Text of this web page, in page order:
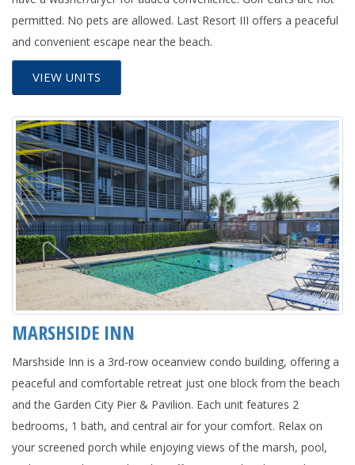
permitted. No pets are allowed. Last Resort III offers a peaceful
and convenient escape near the beach.
VIEW UNITS
MARSHSIDE INN
Marshside Inn is a 3rd-row oceanview condo building, offering a
peaceful and comfortable retreat just one block from the beach
and the Garden City Pier & Pavilion. Each unit features 2
bedrooms, 1 bath, and central air for your comfort. Relax on
your screened porch while enjoying views of the marsh, pool,